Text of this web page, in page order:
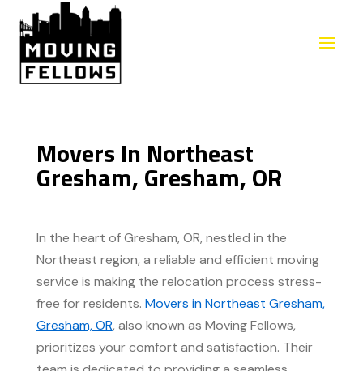
Movers In Northeast
Gresham, Gresham, OR
In the heart of Gresham, OR, nestled in the
Northeast region, a reliable and efficient moving
service is making the relocation process stress-
free for residents. Movers in Northeast Gresham,
Gresham, OR, also known as Moving Fellows,
prioritizes your comfort and satisfaction. Their